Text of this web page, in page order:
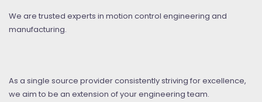
We are trusted experts in motion control engineering and
manufacturing.
As a single source provider consistently striving for excellence,
we aim to be an extension of your engineering team.